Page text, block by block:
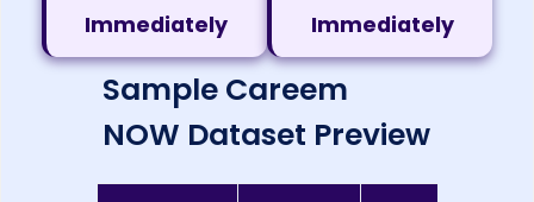
Immediately Immediately
Sample Careem
NOW Dataset Preview